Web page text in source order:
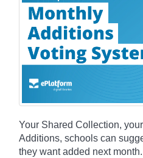
Your Shared Collection,
Additions, schools can
they want added next month.